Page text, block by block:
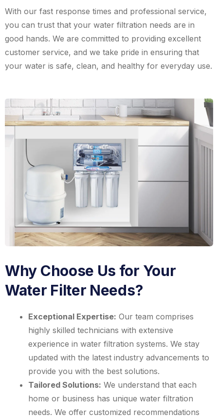
With our fast response times and professional service,
you can trust that your water filtration needs are in
good hands. We are committed to providing excellent
customer service, and we take pride in ensuring that
your water is safe, clean, and healthy for everyday use.
Why Choose Us for Your
Water Filter Needs?
Exceptional Expertise: Our team comprises
highly skilled technicians with extensive
experience in water filtration systems. We stay
updated with the latest industry advancements to
provide you with the best solutions.
Tailored Solutions: We understand that each
home or business has unique water filtration
needs. We offer customized recommendations